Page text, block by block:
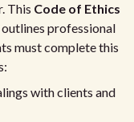
This Code of Ethics
professional
must complete this
with clients and